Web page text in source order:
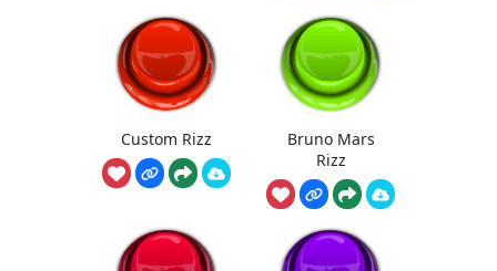
Custom Rizz
Bruno Mars
Rizz